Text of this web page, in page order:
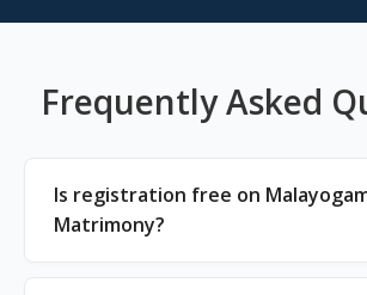
Frequently Asked
Is registration free on
Matrimony?